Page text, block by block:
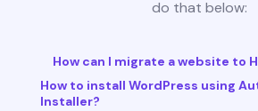
do that below:
How can I migrate a website to
How to install WordPress using
Installer?